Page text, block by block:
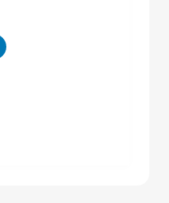
Click
to